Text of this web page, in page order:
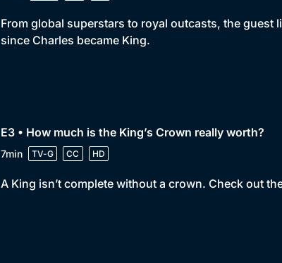
From global superstars to royal outcasts, the
since Charles became King.
E3 • How much is the King’s Crown really worth?
7min TV-G CC HD
A King isn’t complete without a crown. Check out